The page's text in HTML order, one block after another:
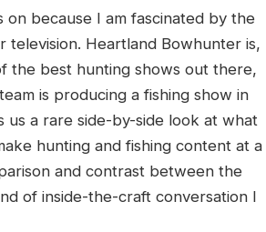
on because I am fascinated by the
television. Heartland Bowhunter is,
the best hunting shows out there,
is producing a fishing show in
us a rare side-by-side look at what
hunting and fishing content at a
and contrast between the
of inside-the-craft conversation I